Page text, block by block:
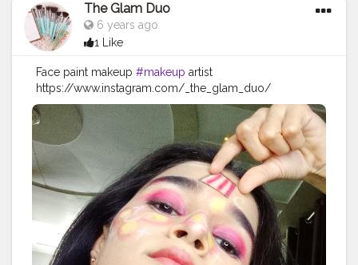
The Glam Duo
6 years ago
1 Like
Face paint makeup #makeup artist
https://www.instagram.com/_the_glam_duo/
#makeup #beauty #makeupartist #mua #fashion
#makeuptutorial
#makeuplover
#like
#photography
#beautiful #maquiagem
#instagood
#makeupaddict #model #hair #style
#follow
#cosmetics #makeupideas #instagram
#lashes #eyeshadow #makeupoftheday
#wedding
#lipstick #art #photooftheday #bhfyp